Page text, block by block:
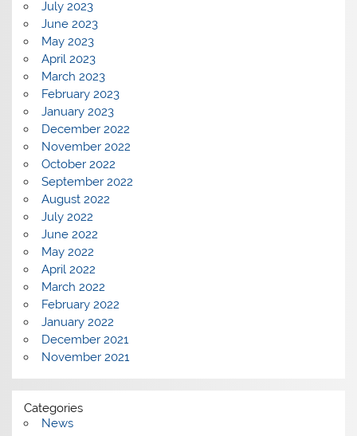
July 2023
June 2023
May 2023
April 2023
March 2023
February 2023
January 2023
December 2022
November 2022
October 2022
September 2022
August 2022
July 2022
June 2022
May 2022
April 2022
March 2022
February 2022
January 2022
December 2021
November 2021
Categories
News